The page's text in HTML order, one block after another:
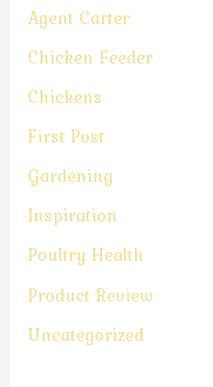
Agent Carter
Chicken Feeder
Chickens
First Post
Gardening
Inspiration
Poultry Health
Product Review
Uncategorized